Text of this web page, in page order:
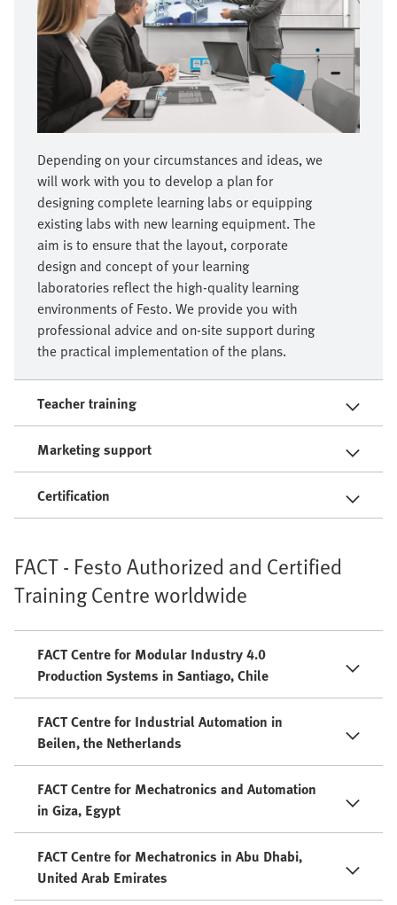
Depending on your circumstances and ideas, we
will work with you to develop a plan for
designing complete learning labs or equipping
existing labs with new learning equipment. The
aim is to ensure that the layout, corporate
design and concept of your learning
laboratories reflect the high-quality learning
environments of Festo. We provide you with
professional advice and on-site support during
the practical implementation of the plans.
Teacher training
Marketing support
Certification
FACT - Festo Authorized and Certified
Training Centre worldwide
FACT Centre for Modular Industry 4.0
Production Systems in Santiago, Chile
FACT Centre for Industrial Automation in
Beilen, the Netherlands
FACT Centre for Mechatronics and Automation
in Giza, Egypt
FACT Centre for Mechatronics in Abu Dhabi,
United Arab Emirates